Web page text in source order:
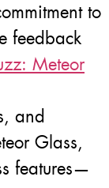
to
feedback
Meteor
and
Glass,
features—